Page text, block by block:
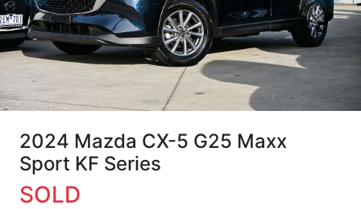
2024 Mazda CX-5 G25 Maxx
Sport KF Series
SOLD